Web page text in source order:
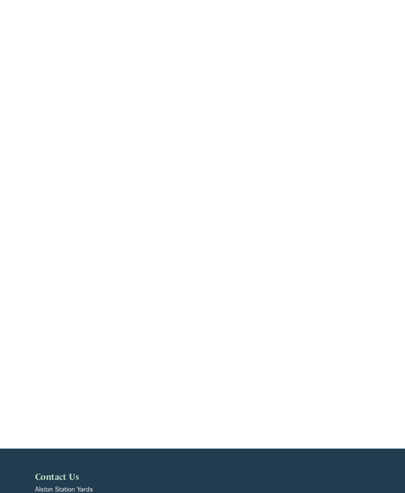
Contact Us
Alston Station Yards